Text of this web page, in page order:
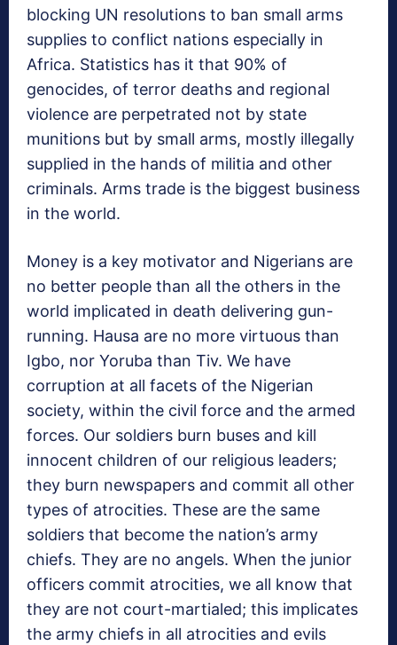
blocking UN resolutions to ban small arms
supplies to conflict nations especially in
Africa. Statistics has it that 90% of
genocides, of terror deaths and regional
violence are perpetrated not by state
munitions but by small arms, mostly illegally
supplied in the hands of militia and other
criminals. Arms trade is the biggest business
in the world.
Money is a key motivator and Nigerians are
no better people than all the others in the
world implicated in death delivering gun-
running. Hausa are no more virtuous than
Igbo, nor Yoruba than Tiv. We have
corruption at all facets of the Nigerian
society, within the civil force and the armed
forces. Our soldiers burn buses and kill
innocent children of our religious leaders;
they burn newspapers and commit all other
types of atrocities. These are the same
soldiers that become the nation’s army
chiefs. They are no angels. When the junior
officers commit atrocities, we all know that
they are not court-martialed; this implicates
the army chiefs in all atrocities and evils